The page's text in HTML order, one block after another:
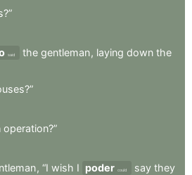
said the gentleman, laying down the
operation?”
, “I wish I poder could say they